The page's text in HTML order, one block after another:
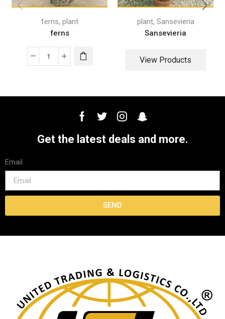
ferns, plant
ferns
plant, Sansevieria
Sansevieria
View Products
Get the latest deals and more.
Email
SEND